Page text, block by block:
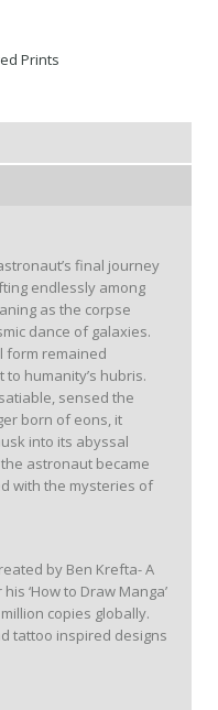
Prints
final journey
endlessly among
as the corpse
dance of galaxies.
form remained
humanity’s hubris.
sensed the
born of eons, it
into its abyssal
astronaut became
with the mysteries of
by Ben Krefta- A
‘How to Draw Manga’
copies globally.
tattoo inspired designs